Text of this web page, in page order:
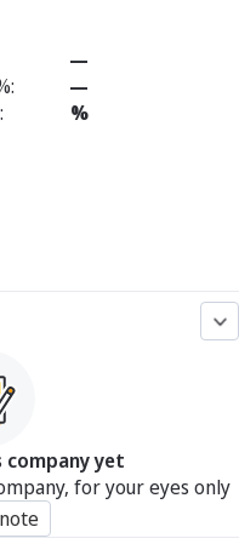
—
—
%
yet
for your eyes only